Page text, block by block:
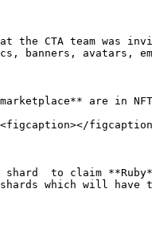
the CTA team was
avatars,
are in
to claim
which will have